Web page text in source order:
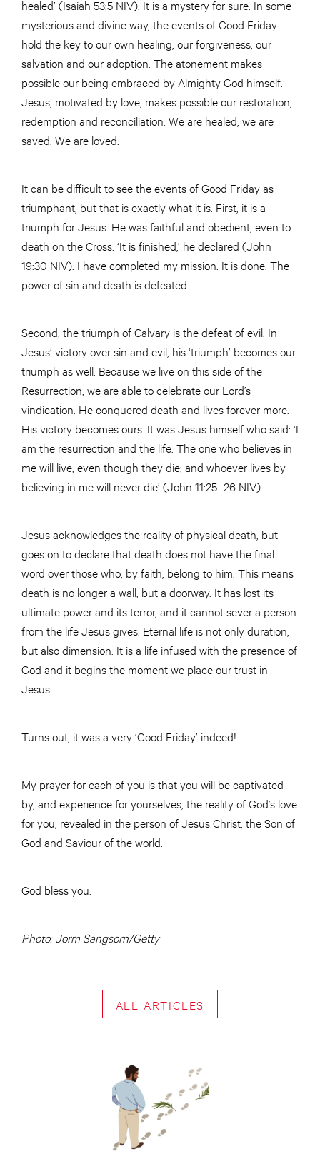
healed’ (Isaiah 53:5 NIV). It is a mystery for sure. In some
mysterious and divine way, the events of Good Friday
hold the key to our own healing, our forgiveness, our
salvation and our adoption. The atonement makes
possible our being embraced by Almighty God himself.
Jesus, motivated by love, makes possible our restoration,
redemption and reconciliation. We are healed; we are
saved. We are loved.
It can be difficult to see the events of Good Friday as
triumphant, but that is exactly what it is. First, it is a
triumph for Jesus. He was faithful and obedient, even to
death on the Cross. ‘It is finished,’ he declared (John
19:30 NIV). I have completed my mission. It is done. The
power of sin and death is defeated.
Second, the triumph of Calvary is the defeat of evil. In
Jesus’ victory over sin and evil, his ‘triumph’ becomes our
triumph as well. Because we live on this side of the
Resurrection, we are able to celebrate our Lord’s
vindication. He conquered death and lives forever more.
His victory becomes ours. It was Jesus himself who said: ‘I
am the resurrection and the life. The one who believes in
me will live, even though they die; and whoever lives by
believing in me will never die’ (John 11:25–26 NIV).
Jesus acknowledges the reality of physical death, but
goes on to declare that death does not have the final
word over those who, by faith, belong to him. This means
death is no longer a wall, but a doorway. It has lost its
ultimate power and its terror, and it cannot sever a person
from the life Jesus gives. Eternal life is not only duration,
but also dimension. It is a life infused with the presence of
God and it begins the moment we place our trust in
Jesus.
Turns out, it was a very ‘Good Friday’ indeed!
My prayer for each of you is that you will be captivated
by, and experience for yourselves, the reality of God’s love
for you, revealed in the person of Jesus Christ, the Son of
God and Saviour of the world.
God bless you.
Photo: Jorm Sangsorn/Getty
ALL ARTICLES